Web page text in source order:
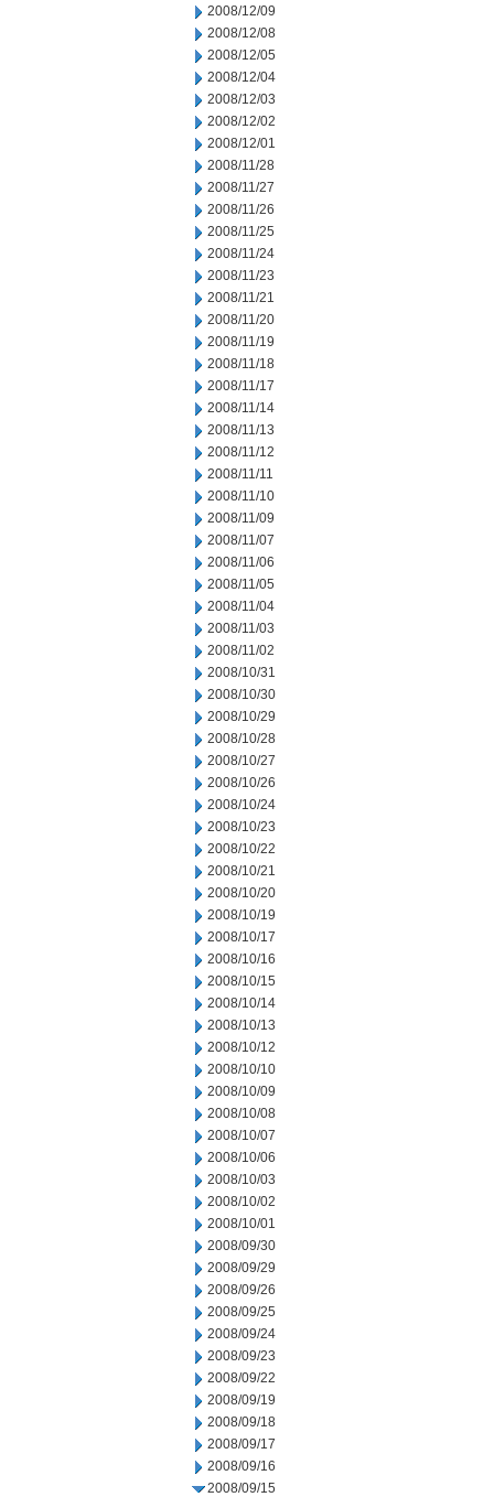
2008/12/09
2008/12/08
2008/12/05
2008/12/04
2008/12/03
2008/12/02
2008/12/01
2008/11/28
2008/11/27
2008/11/26
2008/11/25
2008/11/24
2008/11/23
2008/11/21
2008/11/20
2008/11/19
2008/11/18
2008/11/17
2008/11/14
2008/11/13
2008/11/12
2008/11/11
2008/11/10
2008/11/09
2008/11/07
2008/11/06
2008/11/05
2008/11/04
2008/11/03
2008/11/02
2008/10/31
2008/10/30
2008/10/29
2008/10/28
2008/10/27
2008/10/26
2008/10/24
2008/10/23
2008/10/22
2008/10/21
2008/10/20
2008/10/19
2008/10/17
2008/10/16
2008/10/15
2008/10/14
2008/10/13
2008/10/12
2008/10/10
2008/10/09
2008/10/08
2008/10/07
2008/10/06
2008/10/03
2008/10/02
2008/10/01
2008/09/30
2008/09/29
2008/09/26
2008/09/25
2008/09/24
2008/09/23
2008/09/22
2008/09/19
2008/09/18
2008/09/17
2008/09/16
2008/09/15